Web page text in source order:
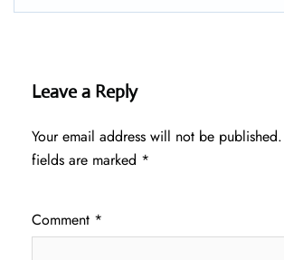
Leave a Reply
Your email address will not be published.
fields are marked *
Comment *